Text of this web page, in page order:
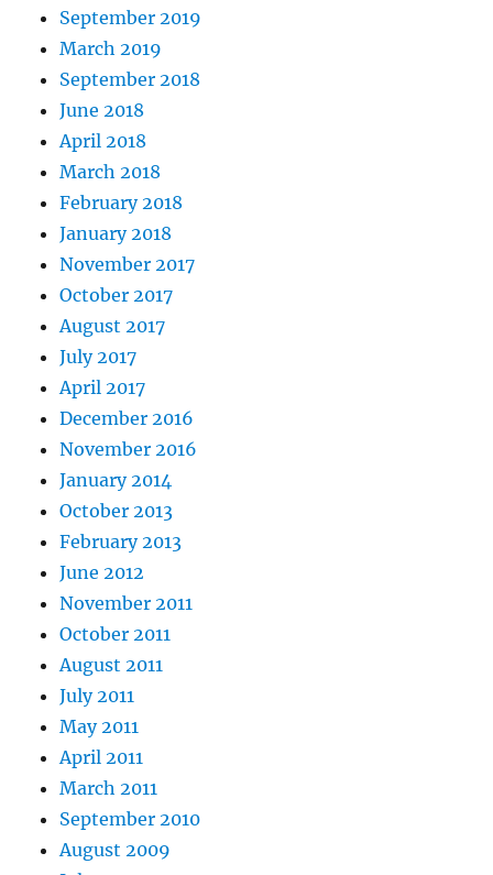
September 2019
March 2019
September 2018
June 2018
April 2018
March 2018
February 2018
January 2018
November 2017
October 2017
August 2017
July 2017
April 2017
December 2016
November 2016
January 2014
October 2013
February 2013
June 2012
November 2011
October 2011
August 2011
July 2011
May 2011
April 2011
March 2011
September 2010
August 2009